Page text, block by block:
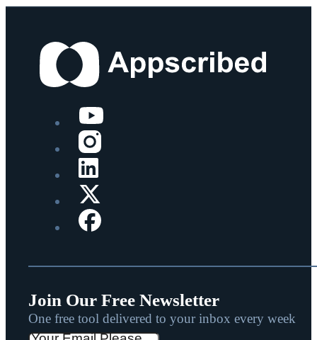
Join Our Free Newsletter
One free tool delivered to your inbox every week